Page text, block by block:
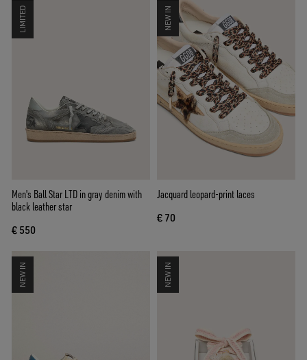
LIMITED
Men's Ball Star LTD in gray denim with
black leather star
€ 550
NEW IN
Jacquard leopard-print laces
€ 70
NEW IN NEW IN